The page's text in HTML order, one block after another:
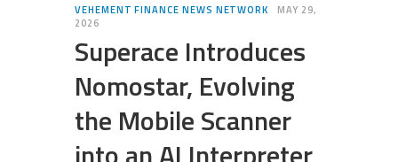
VEHEMENT FINANCE NEWS NETWORK
MAY 29,
2026
Superace Introduces
Nomostar, Evolving
the Mobile Scanner